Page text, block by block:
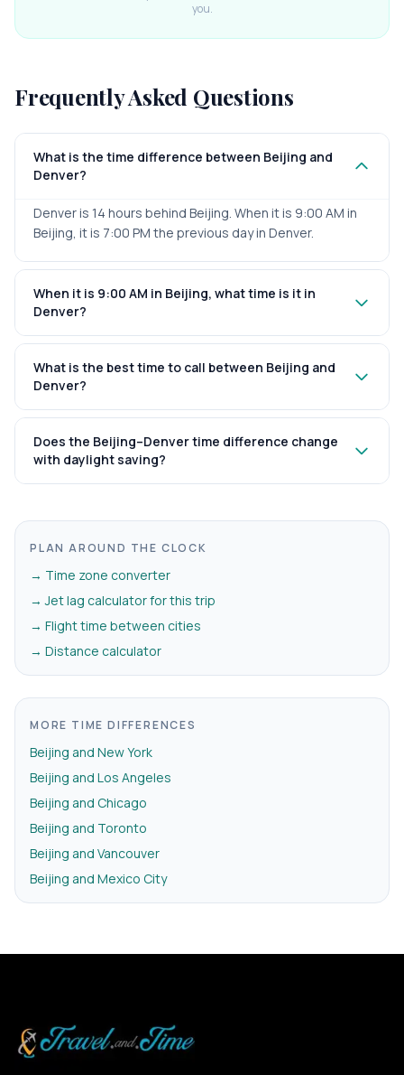
you.
Frequently Asked Questions
What is the time difference between Beijing and
Denver?
Denver is 14 hours behind Beijing. When it is 9:00 AM in
Beijing, it is 7:00 PM the previous day in Denver.
When it is 9:00 AM in Beijing, what time is it in
Denver?
What is the best time to call between Beijing and
Denver?
Does the Beijing–Denver time difference change
with daylight saving?
PLAN AROUND THE CLOCK
→ Time zone converter
→ Jet lag calculator for this trip
→ Flight time between cities
→ Distance calculator
MORE TIME DIFFERENCES
Beijing and New York
Beijing and Los Angeles
Beijing and Chicago
Beijing and Toronto
Beijing and Vancouver
Beijing and Mexico City